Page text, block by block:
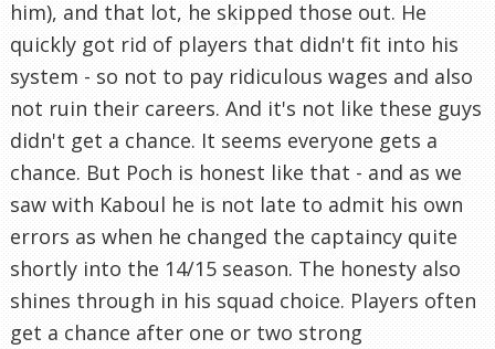
him), and that lot, he skipped those out. He
quickly got rid of players that didn't fit into his
system - so not to pay ridiculous wages and also
not ruin their careers. And it's not like these guys
didn't get a chance. It seems everyone gets a
chance. But Poch is honest like that - and as we
saw with Kaboul he is not late to admit his own
errors as when he changed the captaincy quite
shortly into the 14/15 season. The honesty also
shines through in his squad choice. Players often
get a chance after one or two strong